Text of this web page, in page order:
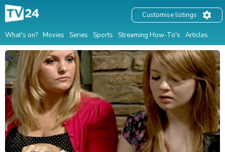
What's on? Movies Series Sports Streaming How-To's Articles
Customise listings